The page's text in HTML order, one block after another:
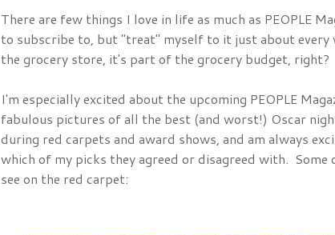
There are few things I love in life as much as PEOPLE
to subscribe to, but "treat" myself to it just about every
the grocery store, it's part of the grocery budget, right?
I'm especially excited about the upcoming PEOPLE
fabulous pictures of all the best (and worst!) Oscar
during red carpets and award shows, and am always
which of my picks they agreed or disagreed with.
see on the red carpet: